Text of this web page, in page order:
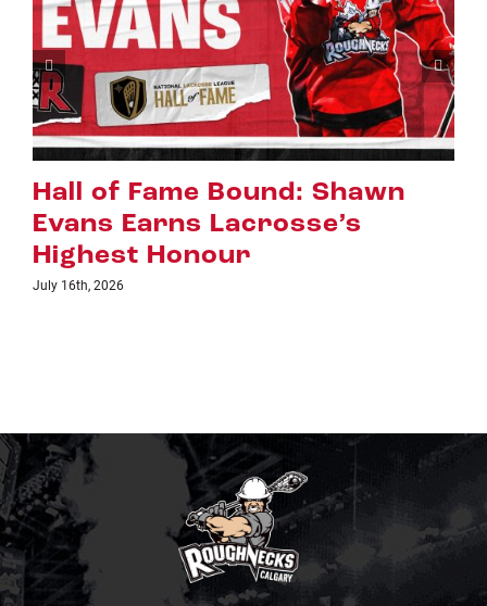
Riggers Roundup: Part 2
July 8th, 2026
TICKETS LINKS